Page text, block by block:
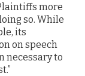
more
so. While
its
on speech
necessary to